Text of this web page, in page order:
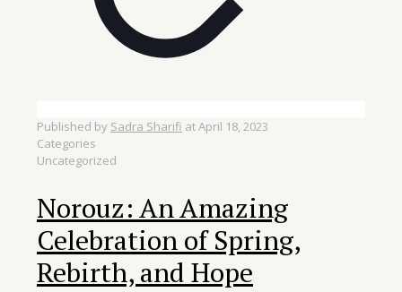
Published by Sadra Sharifi atApril 18, 2023
Categories
Uncategorized
Norouz: An Amazing
Celebration of Spring,
Rebirth, and Hope